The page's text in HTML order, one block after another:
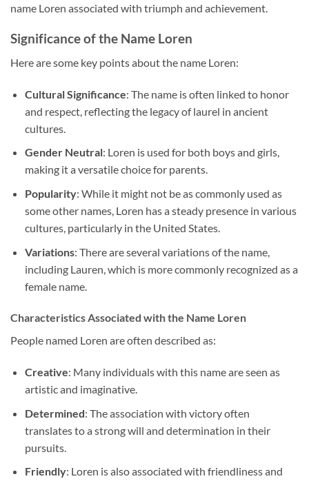
name Loren associated with triumph and achievement.
Significance of the Name Loren
Here are some key points about the name Loren:
Cultural Significance: The name is often linked to honor
and respect, reflecting the legacy of laurel in ancient
cultures.
Gender Neutral: Loren is used for both boys and girls,
making it a versatile choice for parents.
Popularity: While it might not be as commonly used as
some other names, Loren has a steady presence in various
cultures, particularly in the United States.
Variations: There are several variations of the name,
including Lauren, which is more commonly recognized as a
female name.
Characteristics Associated with the Name Loren
People named Loren are often described as:
Creative: Many individuals with this name are seen as
artistic and imaginative.
Determined: The association with victory often
translates to a strong will and determination in their
pursuits.
Friendly: Loren is also associated with friendliness and